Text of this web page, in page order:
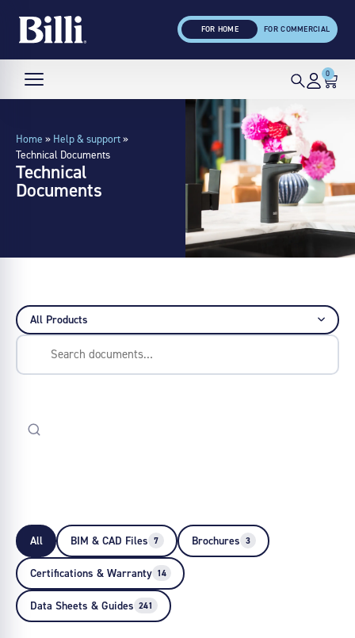
FOR HOME FOR COMMERCIAL
0
Home » Help & support»
Technical Documents
Technical
Documents
All BIM & CAD Files 7 Brochures 3
Certifications & Warranty 14
Data Sheets & Guides 241